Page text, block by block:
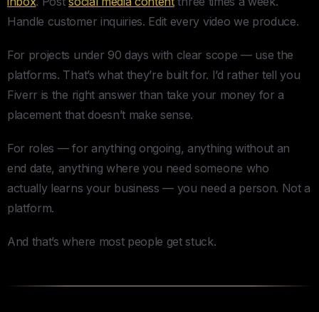
Handle customer inquiries. Edit every video we produce.
For projects under 90 days with clear scope — use the
platforms. That’s what they’re built for. I’d rather tell you
Fiverr is the right answer than take your money for a
placement that doesn’t make sense.
For roles — for anything ongoing, anything without an
end date, anything where you need someone who
actually learns your business — you need a person. Not a
platform.
And that’s where most people get stuck.